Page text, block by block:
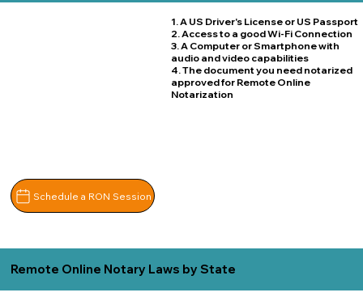
1. A US Driver's License or US Passport
2. Access to a good Wi-Fi Connection
3. A Computer or Smartphone with
audio and video capabilities
4. The document you need notarized
approved for Remote Online
Notarization
Schedule a RON Session
Remote Online Notary Laws by State